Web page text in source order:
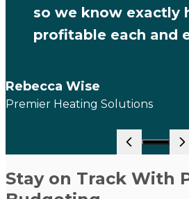
so we know exactly
profitable each and
Rebecca Wise
Premier Heating Solutions
Go to
Stay on Track With